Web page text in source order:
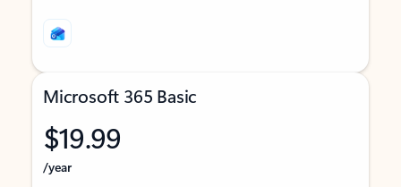
Microsoft 365 Basic
$19.99
/year